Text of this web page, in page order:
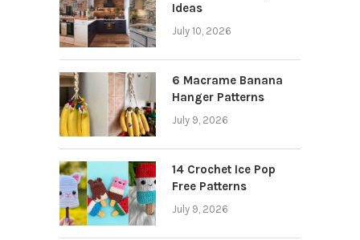
Ideas
July 10, 2026
6 Macrame Banana
Hanger Patterns
July 9, 2026
14 Crochet Ice Pop
Free Patterns
July 9, 2026